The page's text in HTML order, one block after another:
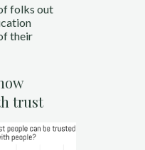
folks out
their
trust